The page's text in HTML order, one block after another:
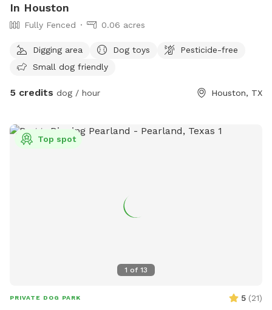
In Houston
Fully Fenced 0.06 acres
Digging area Dog toys
Pesticide-free
Small dog friendly
5 credits dog / hour Houston, TX
1 of 13
Top spot
PRIVATE DOG PARK 5 (21)